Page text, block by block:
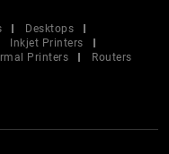
Desktops
Inkjet Printers
Printers
Routers